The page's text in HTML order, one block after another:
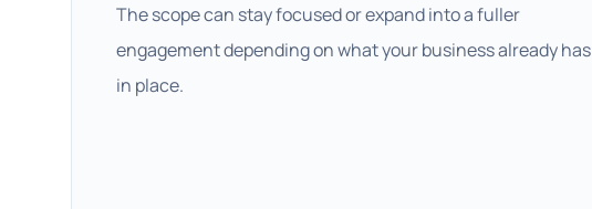
The scope can stay focused or expand into a fuller
engagement depending on what your business already has
in place.